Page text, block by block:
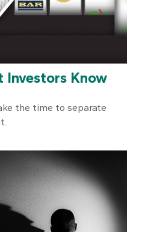
Investors Know
the time to separate